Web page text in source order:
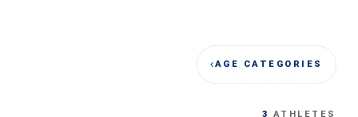
AGE CATEGORIES
3 ATHLETES